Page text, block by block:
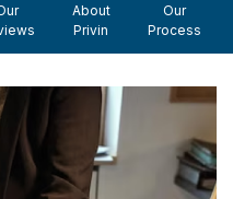
About
Privin
Our
Process